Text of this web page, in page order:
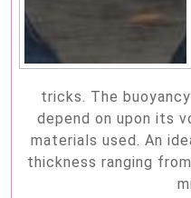
tricks. The
depend on upon its
materials used. An
thickness ranging